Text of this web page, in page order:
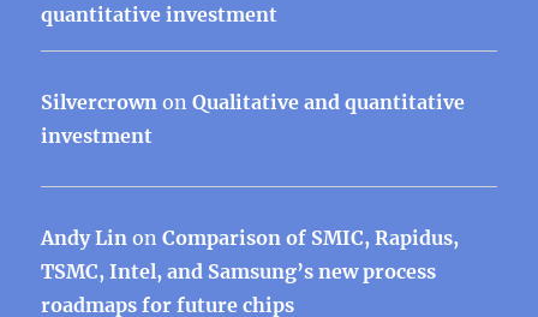
quantitative investment
Silvercrown onQualitative and quantitative
investment
Andy Lin onComparison of SMIC, Rapidus,
TSMC, Intel, and Samsung’s new process
roadmaps for future chips